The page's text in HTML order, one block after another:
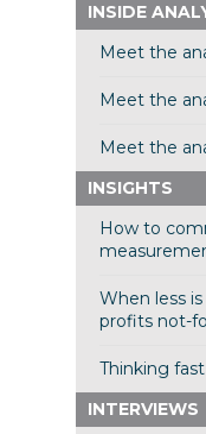
INSIDE
Meet the
Meet the
Meet the
INSIGHTS
How to
When less
profits not-
Thinking
INTERVIEWS